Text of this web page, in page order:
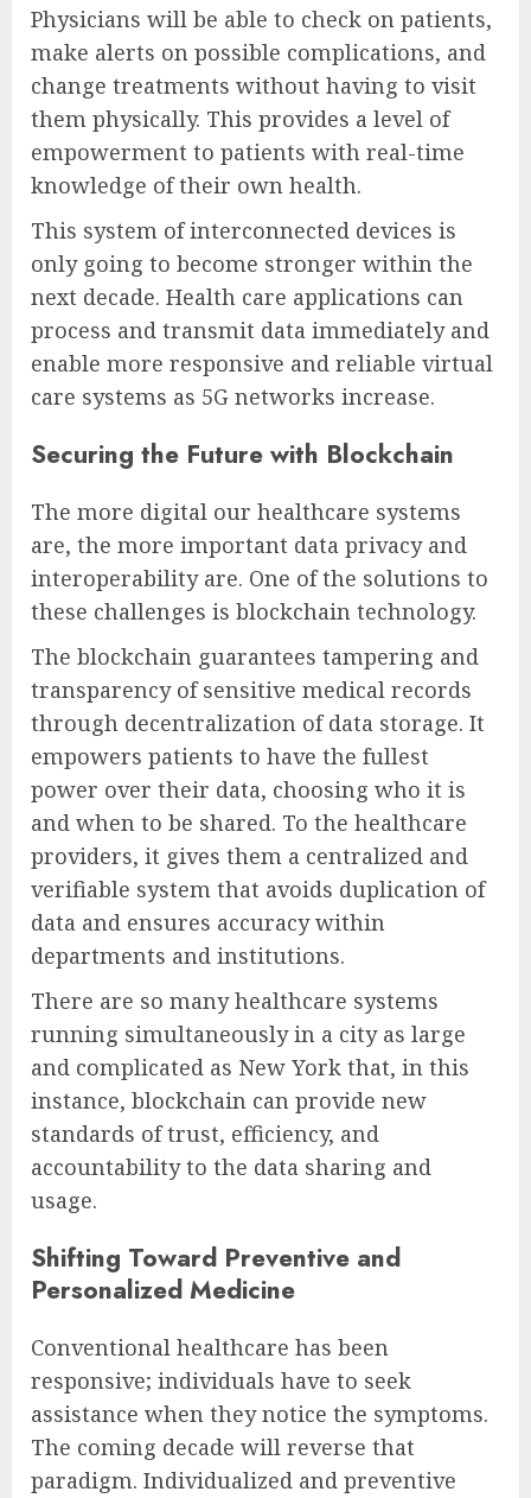
Physicians will be able to check on patients,
make alerts on possible complications, and
change treatments without having to visit
them physically. This provides a level of
empowerment to patients with real-time
knowledge of their own health.
This system of interconnected devices is
only going to become stronger within the
next decade. Health care applications can
process and transmit data immediately and
enable more responsive and reliable virtual
care systems as 5G networks increase.
Securing the Future with Blockchain
The more digital our healthcare systems
are, the more important data privacy and
interoperability are. One of the solutions to
these challenges is blockchain technology.
The blockchain guarantees tampering and
transparency of sensitive medical records
through decentralization of data storage. It
empowers patients to have the fullest
power over their data, choosing who it is
and when to be shared. To the healthcare
providers, it gives them a centralized and
verifiable system that avoids duplication of
data and ensures accuracy within
departments and institutions.
There are so many healthcare systems
running simultaneously in a city as large
and complicated as New York that, in this
instance, blockchain can provide new
standards of trust, efficiency, and
accountability to the data sharing and
usage.
Shifting Toward Preventive and
Personalized Medicine
Conventional healthcare has been
responsive; individuals have to seek
assistance when they notice the symptoms.
The coming decade will reverse that
paradigm. Individualized and preventive